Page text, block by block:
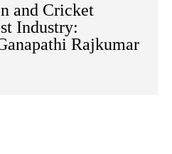
and Cricket
Industry:
Rajkumar